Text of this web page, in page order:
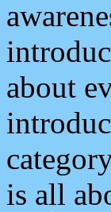
about
is all